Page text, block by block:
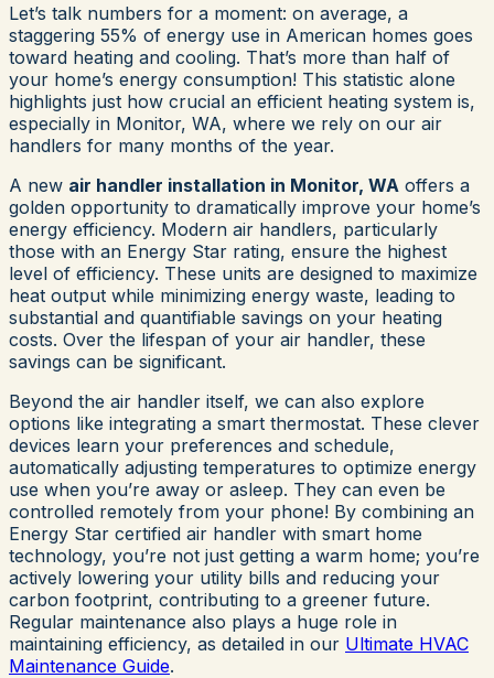
Let’s talk numbers for a moment: on average, a
staggering 55% of energy use in American homes goes
toward heating and cooling. That’s more than half of
your home’s energy consumption! This statistic alone
highlights just how crucial an efficient heating system is,
especially in Monitor, WA, where we rely on our air
handlers for many months of the year.
A new air handler installation in Monitor, WA offers a
golden opportunity to dramatically improve your home’s
energy efficiency. Modern air handlers, particularly
those with an Energy Star rating, ensure the highest
level of efficiency. These units are designed to maximize
heat output while minimizing energy waste, leading to
substantial and quantifiable savings on your heating
costs. Over the lifespan of your air handler, these
savings can be significant.
Beyond the air handler itself, we can also explore
options like integrating a smart thermostat. These clever
devices learn your preferences and schedule,
automatically adjusting temperatures to optimize energy
use when you’re away or asleep. They can even be
controlled remotely from your phone! By combining an
Energy Star certified air handler with smart home
technology, you’re not just getting a warm home; you’re
actively lowering your utility bills and reducing your
carbon footprint, contributing to a greener future.
Regular maintenance also plays a huge role in
maintaining efficiency, as detailed in our Ultimate HVAC
Maintenance Guide.